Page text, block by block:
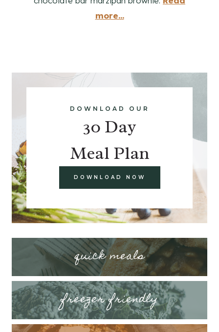
more...
DOWNLOAD OUR
30 Day
Meal Plan
DOWNLOAD NOW
quick meals
freezer friendly